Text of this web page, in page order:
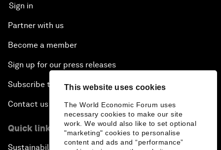
This website uses cookies
The World Economic Forum uses
necessary cookies to make our site
work. We would also like to set optional
"marketing" cookies to personalise
content and ads and “performance”
Sign in
Partner with us
Become a member
Sign up for our press releases
Subscribe to our newsletters
Contact us
Quick links
Sustainability at the Forum